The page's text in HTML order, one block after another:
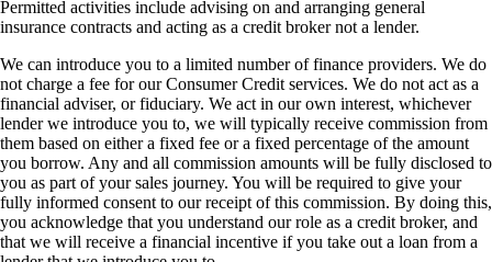
Permitted activities include advising on and arranging general
insurance contracts and acting as a credit broker not a lender.
We can introduce you to a limited number of finance providers. We do
not charge a fee for our Consumer Credit services. We do not act as a
financial adviser, or fiduciary. We act in our own interest, whichever
lender we introduce you to, we will typically receive commission from
them based on either a fixed fee or a fixed percentage of the amount
you borrow. Any and all commission amounts will be fully disclosed to
you as part of your sales journey. You will be required to give your
fully informed consent to our receipt of this commission. By doing this,
you acknowledge that you understand our role as a credit broker, and
that we will receive a financial incentive if you take out a loan from a